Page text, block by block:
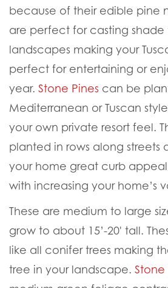
because of their edible pine
are perfect for casting
landscapes making your
perfect for entertaining or
year. Stone Pines can be
Mediterranean or Tuscan
your own private resort feel.
planted in rows along streets
your home great curb
with increasing your home’s
These are medium to large
grow to about 15’-20' tall.
like all conifer trees making
tree in your landscape. Stone